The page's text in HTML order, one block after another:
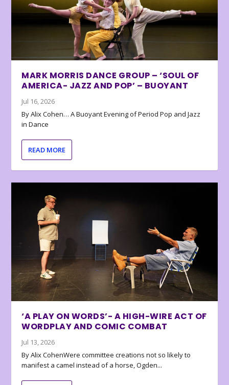
MARK MORRIS DANCE GROUP – ‘SOUL OF
AMERICA- JAZZ AND POP’ – BUOYANT
Jul 16, 2026
By Alix Cohen… A Buoyant Evening of Period Pop and Jazz
in Dance
READ MORE
‘A PLAY ON WORDS’- A HIGH-WIRE ACT OF
WORDPLAY AND COMIC COMBAT
Jul 13, 2026
By Alix CohenWere committee creations not so likely to
manifest a camel instead of a horse, Ogden...